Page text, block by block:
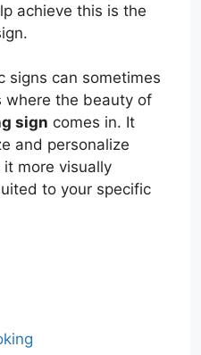
achieve this is the
signs can sometimes
where the beauty of
sign comes in. It
and personalize
more visually
to your specific